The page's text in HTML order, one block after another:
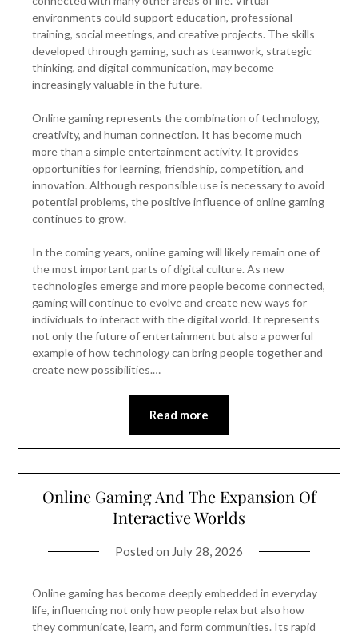
environments could support education, professional
training, social meetings, and creative projects. The skills
developed through gaming, such as teamwork, strategic
thinking, and digital communication, may become
increasingly valuable in the future.
Online gaming represents the combination of technology,
creativity, and human connection. It has become much
more than a simple entertainment activity. It provides
opportunities for learning, friendship, competition, and
innovation. Although responsible use is necessary to avoid
potential problems, the positive influence of online gaming
continues to grow.
In the coming years, online gaming will likely remain one of
the most important parts of digital culture. As new
technologies emerge and more people become connected,
gaming will continue to evolve and create new ways for
individuals to interact with the digital world. It represents
not only the future of entertainment but also a powerful
example of how technology can bring people together and
create new possibilities.…
Read more
Online Gaming And The Expansion Of
Interactive Worlds
Posted on July 28, 2026
Online gaming has become deeply embedded in everyday
life, influencing not only how people relax but also how
they communicate, learn, and form communities. Its rapid